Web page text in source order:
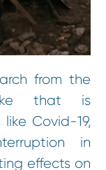
from the
that is
Covid-19,
in
effects on